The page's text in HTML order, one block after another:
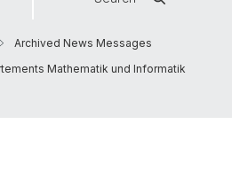
Archived News Messages
Mathematik und Informatik